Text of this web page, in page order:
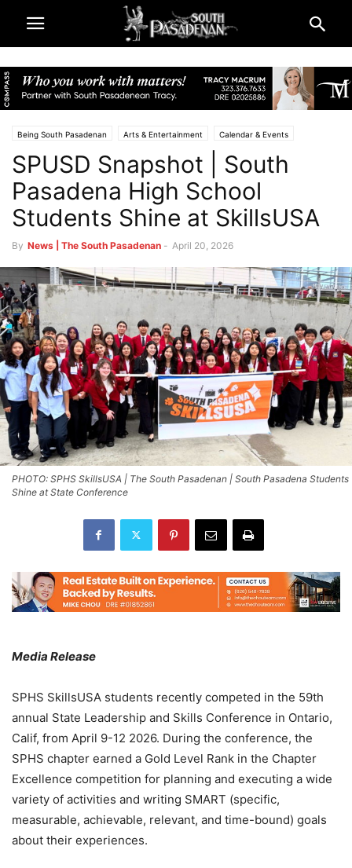
Being South Pasadenan Arts & Entertainment Calendar & Events
Schools South Pasadena High School South Pasadena News
South Pasadena Unified School District (SPUSD)
SPUSD Snapshot | South
Pasadena High School
Students Shine at SkillsUSA
By News | The South Pasadenan - April 20, 2026
PHOTO: SPHS SkillsUSA | The South Pasadenan | South Pasadena Students
Shine at State Conference
Media Release
SPHS SkillsUSA students recently competed in the 59th
annual State Leadership and Skills Conference in Ontario,
Calif, from April 9-12 2026. During the conference, the
SPHS chapter earned a Gold Level Rank in the Chapter
Excellence competition for planning and executing a wide
variety of activities and writing SMART (specific,
measurable, achievable, relevant, and time-bound) goals
about their experiences.